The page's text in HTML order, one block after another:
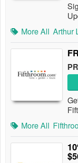
More All Arthur
More All